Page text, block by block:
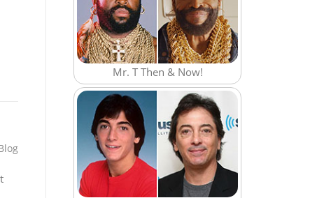
Mr. T Then & Now!